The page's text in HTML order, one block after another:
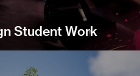
Student Work